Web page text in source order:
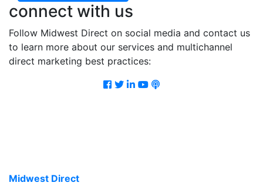
connect with us
Follow Midwest Direct on social media and contact us
to learn more about our services and multichannel
direct marketing best practices:
Facebook
Twitter
LinkedIn
Youtube
Podcast
Midwest Direct